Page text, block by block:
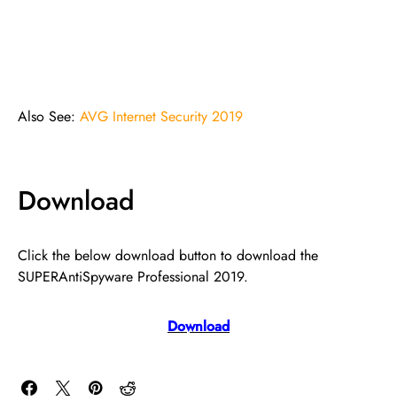
Also See: AVG Internet Security 2019
Download
Click the below download button to download the
SUPERAntiSpyware Professional 2019.
Download